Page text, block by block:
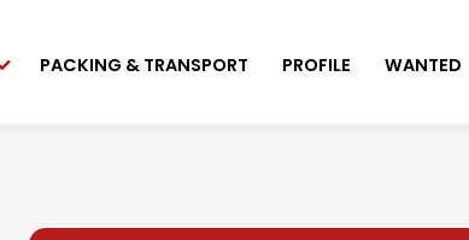
PACKING & TRANSPORT PROFILE WANTED